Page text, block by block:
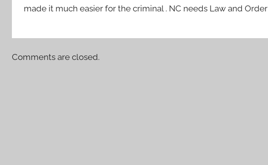
made it much easier for the criminal . NC needs Law and Order
Comments are closed.